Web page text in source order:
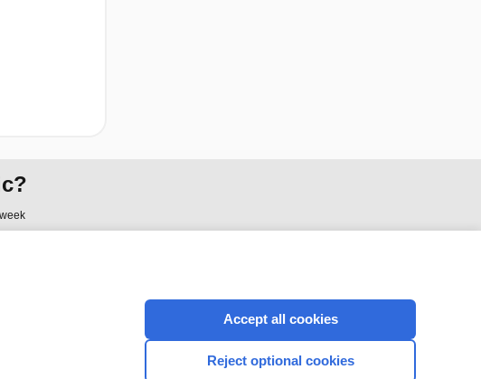
CONNECT WITH US
Accept all cookies
Reject optional cookies